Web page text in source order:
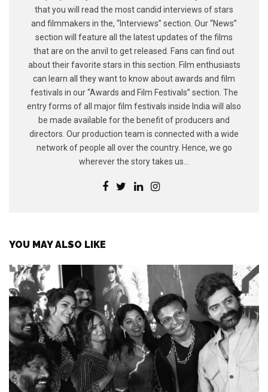
that you will read the most candid interviews of stars
and filmmakers in the, “Interviews” section. Our “News”
section will feature all the latest updates of the films
that are on the anvil to get released. Fans can find out
about their favorite stars in this section. Film enthusiasts
can learn all they want to know about awards and film
festivals in our “Awards and Film Festivals” section. The
entry forms of all major film festivals inside India will also
be made available for the benefit of producers and
directors. Our production team is connected with a wide
network of people all over the country. Hence, we go
wherever the story takes us...
YOU MAY ALSO LIKE